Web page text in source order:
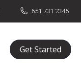
651.731.2345
Get Started